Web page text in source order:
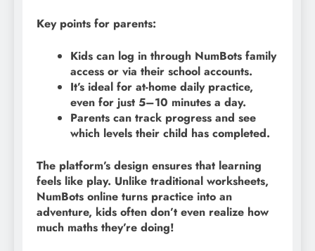
Key points for parents:
Kids can log in through NumBots family
access or via their school accounts.
It’s ideal for at-home daily practice,
even for just 5–10 minutes a day.
Parents can track progress and see
which levels their child has completed.
The platform’s design ensures that learning
feels like play. Unlike traditional worksheets,
NumBots online turns practice into an
adventure, kids often don’t even realize how
much maths they’re doing!